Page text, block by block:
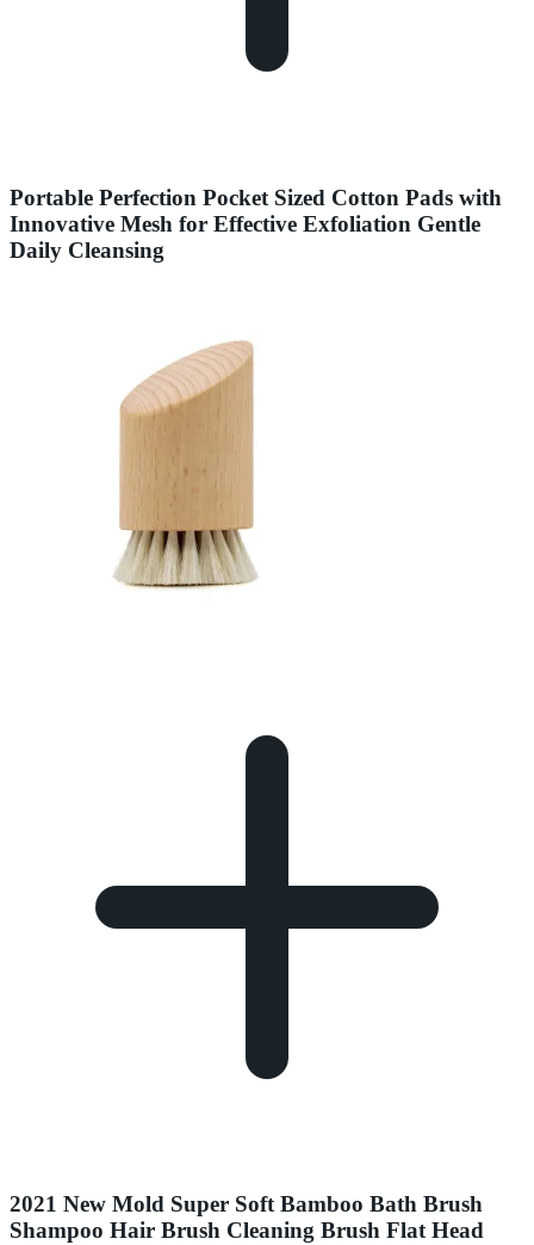
Portable Perfection Pocket Sized Cotton Pads with
Innovative Mesh for Effective Exfoliation Gentle
Daily Cleansing
2021 New Mold Super Soft Bamboo Bath Brush
Shampoo Hair Brush Cleaning Brush Flat Head